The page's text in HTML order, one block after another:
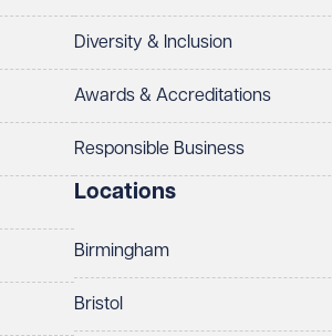
Diversity & Inclusion
Awards & Accreditations
Responsible Business
Locations
Birmingham
Bristol